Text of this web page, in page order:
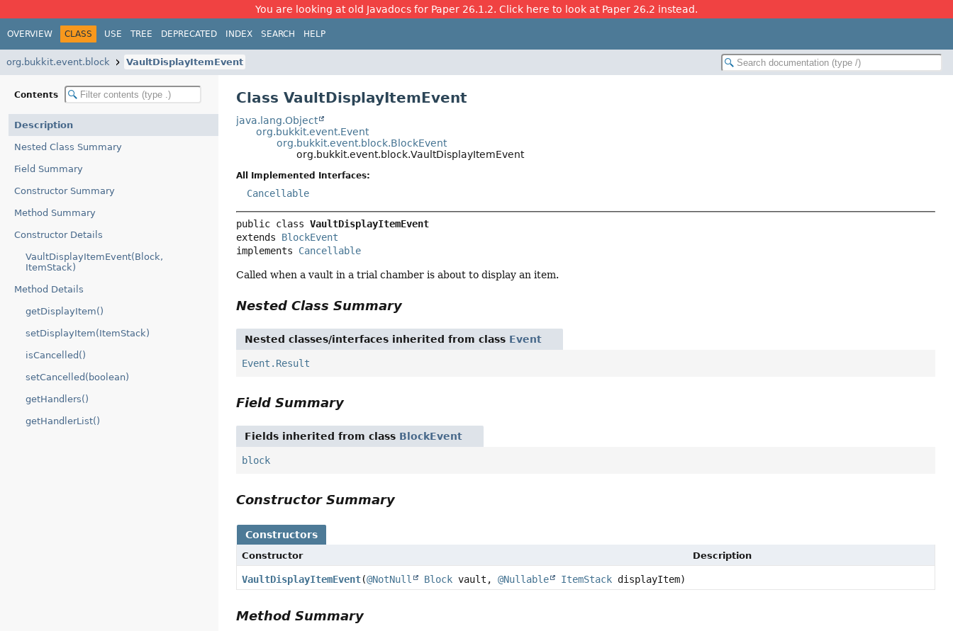
You are looking at old Javadocs for Paper 26.1.2. Click here to look at Paper 26.2 instead.
OVERVIEW CLASS USE TREE DEPRECATED INDEX SEARCH HELP
org.bukkit.event.block VaultDisplayItemEvent
Contents
Description
Nested Class Summary
Field Summary
Constructor Summary
Method Summary
Constructor Details
VaultDisplayItemEvent(Block,
ItemStack)
Method Details
getDisplayItem()
setDisplayItem(ItemStack)
isCancelled()
setCancelled(boolean)
getHandlers()
getHandlerList()
Class VaultDisplayItemEvent
java.lang.Object
org.bukkit.event.Event
org.bukkit.event.block.BlockEvent
org.bukkit.event.block.VaultDisplayItemEvent
All Implemented Interfaces:
Cancellable
public class VaultDisplayItemEvent
extends BlockEvent
implements Cancellable
Called when a vault in a trial chamber is about to display an item.
Nested Class Summary
Nested classes/interfaces inherited from class Event
Event.Result
Field Summary
Fields inherited from class BlockEvent
block
Constructor Summary
Constructors
Constructor Description
VaultDisplayItemEvent(@NotNull Block vault,@Nullable ItemStack displayItem)
Method Summary